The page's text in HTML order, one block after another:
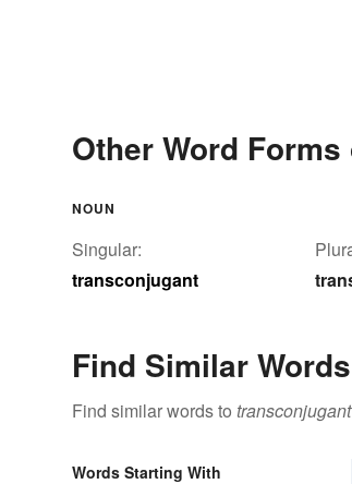
Other Word
NOUN
Singular:
transconjugant
Find Similar Words
Find similar words to transconjugant
Words Starting With